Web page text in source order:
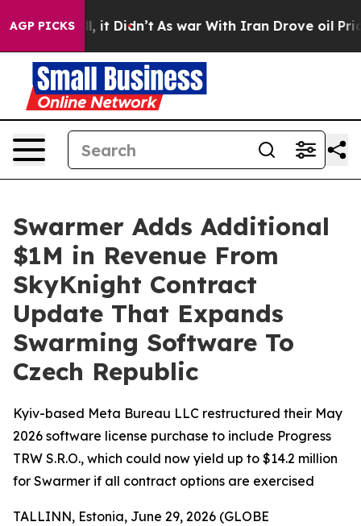
AGP PICKS
Well, it Didn’t As war With Iran Drove oil Prices
Swarmer Adds Additional
$1M in Revenue From
SkyKnight Contract
Update That Expands
Swarming Software To
Czech Republic
Kyiv-based Meta Bureau LLC restructured their May
2026 software license purchase to include Progress
TRW S.R.O., which could now yield up to $14.2 million
for Swarmer if all contract options are exercised
TALLINN, Estonia, June 29, 2026 (GLOBE